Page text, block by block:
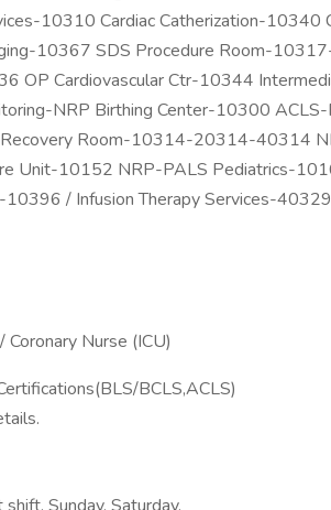
10310 Cardiac Catherization-10340
10367 SDS Procedure Room-
OP Cardiovascular Ctr-10344
NRP Birthing Center-10300 ACLS-
Room-10314-20314-40314
Unit-10152 NRP-PALS Pediatrics-
/ Infusion Therapy Services-40329
Nurse (ICU)
BCLS,ACLS)